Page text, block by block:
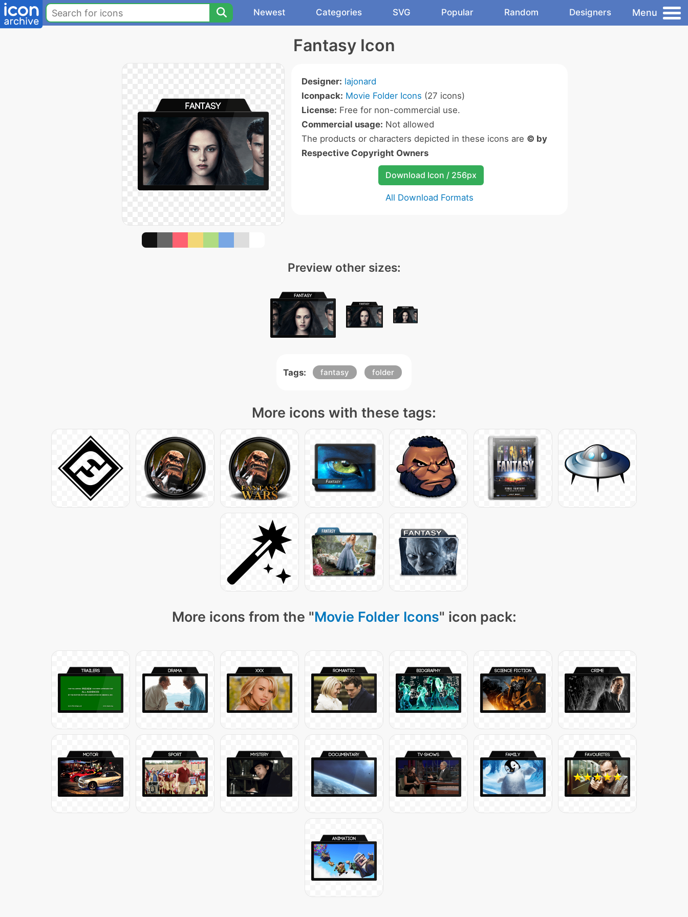
Newest Categories SVG Popular Random Designers Menu
Fantasy Icon
Designer: lajonard
Iconpack: Movie Folder Icons (27 icons)
License: Free for non-commercial use.
Commercial usage: Not allowed
The products or characters depicted in these icons are © by
Respective Copyright Owners
Download Icon / 256px
All Download Formats
Preview other sizes:
Tags: fantasy folder
More icons with these tags:
More icons from the "Movie Folder Icons" icon pack: